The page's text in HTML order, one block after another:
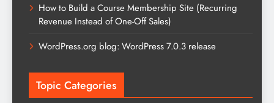
How to Build a Course Membership Site (Recurring
Revenue Instead of One-Off Sales)
WordPress.org blog: WordPress 7.0.3 release
Topic Categories